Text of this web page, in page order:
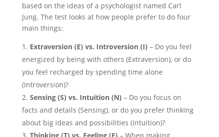
based on the ideas of a psychologist named Carl
Jung. The test looks at how people prefer to do four
main things:
Extraversion (E) vs. Introversion (I) – Do you feel
energized by being with others (Extraversion), or do
you feel recharged by spending time alone
(Introversion)?
Sensing (S) vs. Intuition (N) – Do you focus on
facts and details (Sensing), or do you prefer thinking
about big ideas and possibilities (Intuition)?
Thinking (T) vs. Feeling (F) – When making